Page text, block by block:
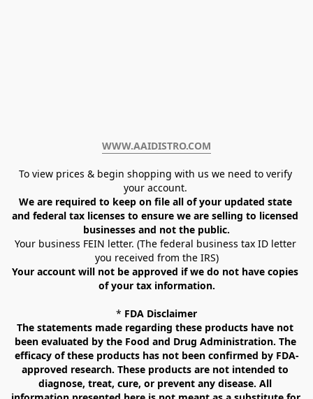
WWW.AAIDISTRO.COM﻿
To view prices & begin shopping with us we need to verify
your account.
We are required to keep on file all of your updated state
and federal tax licenses to ensure we are selling to licensed
businesses and not the public.
Your business FEIN letter. (The federal business tax ID letter
you received from the IRS)
Your account will not be approved if we do not have copies
of your tax information.
* FDA Disclaimer
The statements made regarding these products have not
been evaluated by the Food and Drug Administration. The
efficacy of these products has not been confirmed by FDA-
approved research. These products are not intended to
diagnose, treat, cure, or prevent any disease. All